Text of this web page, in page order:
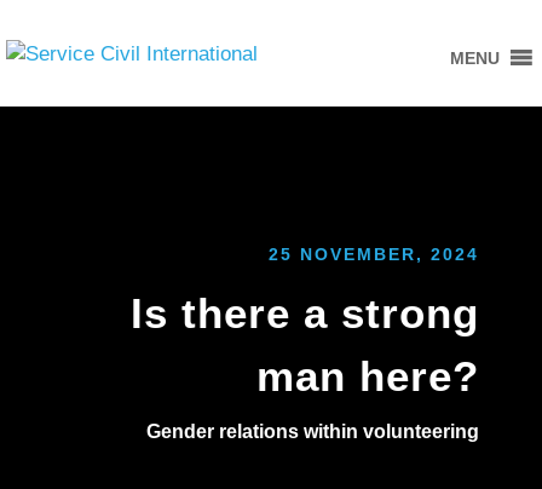
MENU
25 NOVEMBER, 2024
Is there a strong
man here?
Gender relations within volunteering